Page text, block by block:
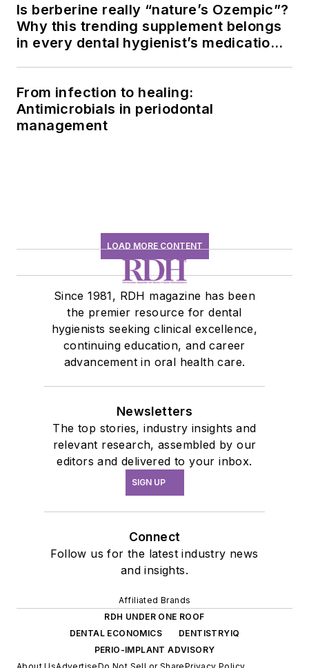
Is berberine really “nature’s Ozempic”?
Why this trending supplement belongs
in every dental hygienist’s medication
From infection to healing:
Antimicrobials in periodontal
management
LOAD MORE CONTENT
Since 1981, RDH magazine has been
the premier resource for dental
hygienists seeking clinical excellence,
continuing education, and career
advancement in oral health care.
Newsletters
The top stories, industry insights and
relevant research, assembled by our
editors and delivered to your inbox.
SIGN UP
Connect
Follow us for the latest industry news
and insights.
Affiliated Brands
RDH UNDER ONE ROOF
DENTAL ECONOMICS
DENTISTRYIQ
PERIO-IMPLANT ADVISORY